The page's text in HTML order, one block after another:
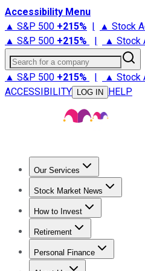
Accessibility Menu
▲ S&P 500 +215% | ▲ Stock
▲ S&P 500 +215% | ▲ Stock
Search for a company
▲ S&P 500 +215% | ▲ Stock
ACCESSIBILITY
LOG IN HELP
Our Services
Stock Advisor
Stock Market News
Trending NewsStock
How to Invest
How to Invest Money
Retirement
Retirement News
Personal Finance
Best Credit Cards